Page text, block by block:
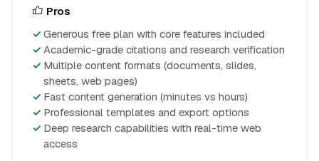
Pros
Generous free plan with core features included
Academic-grade citations and research verification
Multiple content formats (documents, slides,
sheets, web pages)
Fast content generation (minutes vs hours)
Professional templates and export options
Deep research capabilities with real-time web
access